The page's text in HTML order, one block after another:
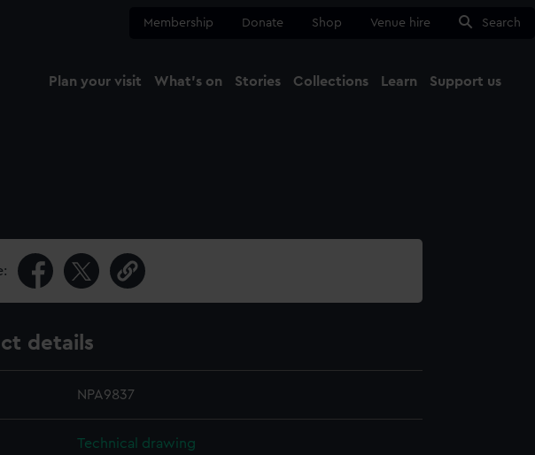
Membership Donate Shop Venue hire Search
Plan your visit What's on Stories Collections Learn Support us
details
NPA9837
Technical drawing